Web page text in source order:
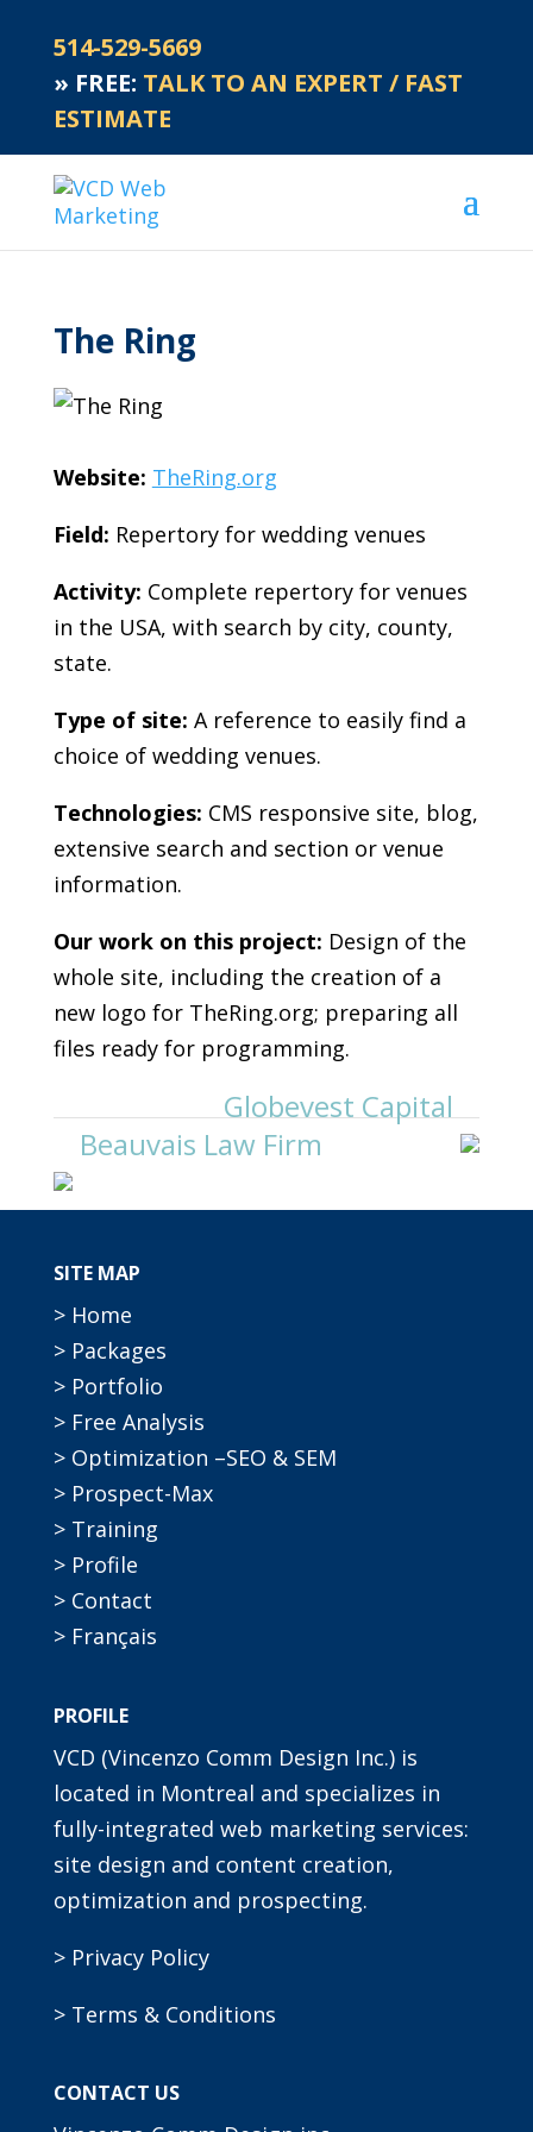
514-529-5669
» FREE: TALK TO AN EXPERT / FAST
ESTIMATE
The Ring
Website: TheRing.org
Field: Repertory for wedding venues
Activity: Complete repertory for venues
in the USA, with search by city, county,
state.
Type of site: A reference to easily find a
choice of wedding venues.
Technologies: CMS responsive site, blog,
extensive search and section or venue
information.
Our work on this project: Design of the
whole site, including the creation of a
new logo for TheRing.org; preparing all
files ready for programming.
Globevest Capital
Beauvais Law Firm
SITE MAP
> Home
> Packages
> Portfolio
> Free Analysis
> Optimization –SEO & SEM
> Prospect-Max
> Training
> Profile
> Contact
> Français
PROFILE
VCD (Vincenzo Comm Design Inc.) is
located in Montreal and specializes in
fully-integrated web marketing services:
site design and content creation,
optimization and prospecting.
> Privacy Policy
> Terms & Conditions
CONTACT US